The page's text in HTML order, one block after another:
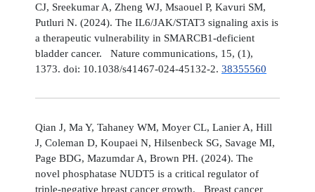
CJ, Sreekumar A, Zheng WJ, Msaouel P, Kavuri SM,
Putluri N. (2024). The IL6/JAK/STAT3 signaling axis is
a therapeutic vulnerability in SMARCB1-deficient
bladder cancer. Nature communications, 15, (1),
1373. doi: 10.1038/s41467-024-45132-2. 38355560
Qian J, Ma Y, Tahaney WM, Moyer CL, Lanier A, Hill
J, Coleman D, Koupaei N, Hilsenbeck SG, Savage MI,
Page BDG, Mazumdar A, Brown PH. (2024). The
novel phosphatase NUDT5 is a critical regulator of
triple-negative breast cancer growth. Breast cancer